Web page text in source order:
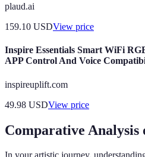
plaud.ai
159.10 USDView price
Inspire Essentials Smart WiFi
APP Control And Voice
inspireuplift.com
49.98 USDView price
Comparative Analysis